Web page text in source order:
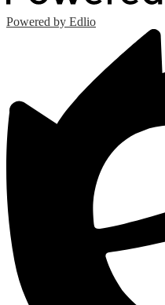
Powered by Edlio